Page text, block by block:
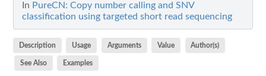
In PureCN: Copy number calling and SNV
classification using targeted short read sequencing
Description Usage Arguments Value Author(s)
See Also Examples